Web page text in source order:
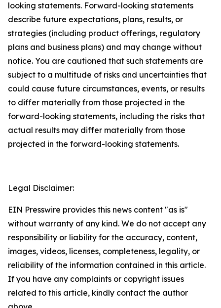
looking statements. Forward-looking statements
describe future expectations, plans, results, or
strategies (including product offerings, regulatory
plans and business plans) and may change without
notice. You are cautioned that such statements are
subject to a multitude of risks and uncertainties that
could cause future circumstances, events, or results
to differ materially from those projected in the
forward-looking statements, including the risks that
actual results may differ materially from those
projected in the forward-looking statements.
Legal Disclaimer:
EIN Presswire provides this news content "as is"
without warranty of any kind. We do not accept any
responsibility or liability for the accuracy, content,
images, videos, licenses, completeness, legality, or
reliability of the information contained in this article.
If you have any complaints or copyright issues
related to this article, kindly contact the author